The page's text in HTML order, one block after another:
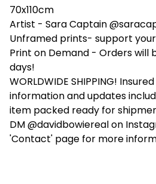
70x110cm
Artist - Sara Captain
Unframed prints- support
Print on Demand - Orders will
days!
WORLDWIDE SHIPPING!
information and updates
item packed ready for
DM @davidbowiereal on
'Contact' page for more